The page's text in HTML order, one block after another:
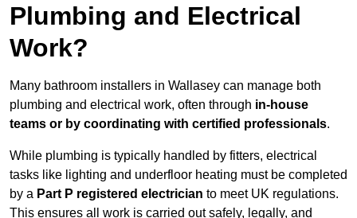
Plumbing and Electrical
Work?
Many bathroom installers in Wallasey can manage both
plumbing and electrical work, often through in-house
teams or by coordinating with certified professionals.
While plumbing is typically handled by fitters, electrical
tasks like lighting and underfloor heating must be completed
by a Part P registered electrician to meet UK regulations.
This ensures all work is carried out safely, legally, and